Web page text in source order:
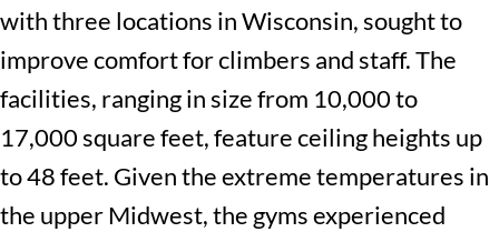
with three locations in Wisconsin, sought to
improve comfort for climbers and staff. The
facilities, ranging in size from 10,000 to
17,000 square feet, feature ceiling heights up
to 48 feet. Given the extreme temperatures in
the upper Midwest, the gyms experienced